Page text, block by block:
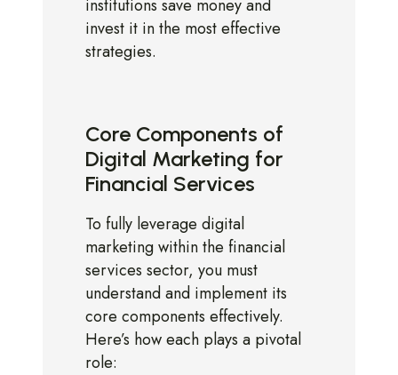
institutions save money and
invest it in the most effective
strategies.
Core Components of
Digital Marketing for
Financial Services
To fully leverage digital
marketing within the financial
services sector, you must
understand and implement its
core components effectively.
Here’s how each plays a pivotal
role: